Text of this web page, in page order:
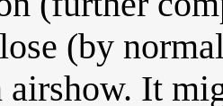
(by
airshow. It